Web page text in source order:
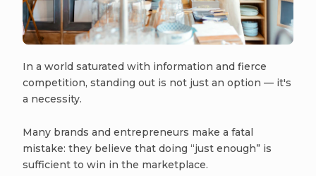
In a world saturated with information and fierce
competition, standing out is not just an option — it's
a necessity.
Many brands and entrepreneurs make a fatal
mistake: they believe that doing “just enough” is
sufficient to win in the marketplace.